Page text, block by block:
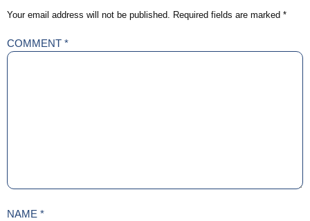
Your email address will not be published. Required fields are marked *
COMMENT *
NAME *